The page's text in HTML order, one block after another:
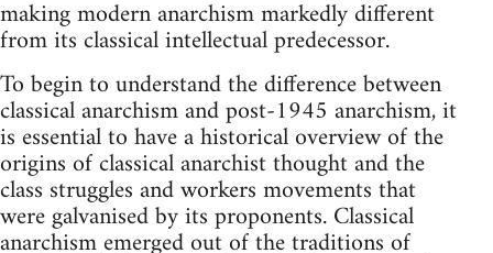
making modern anarchism markedly different
from its classical intellectual predecessor.
To begin to understand the difference between
classical anarchism and post-1945 anarchism, it
is essential to have a historical overview of the
origins of classical anarchist thought and the
class struggles and workers movements that
were galvanised by its proponents. Classical
anarchism emerged out of the traditions of